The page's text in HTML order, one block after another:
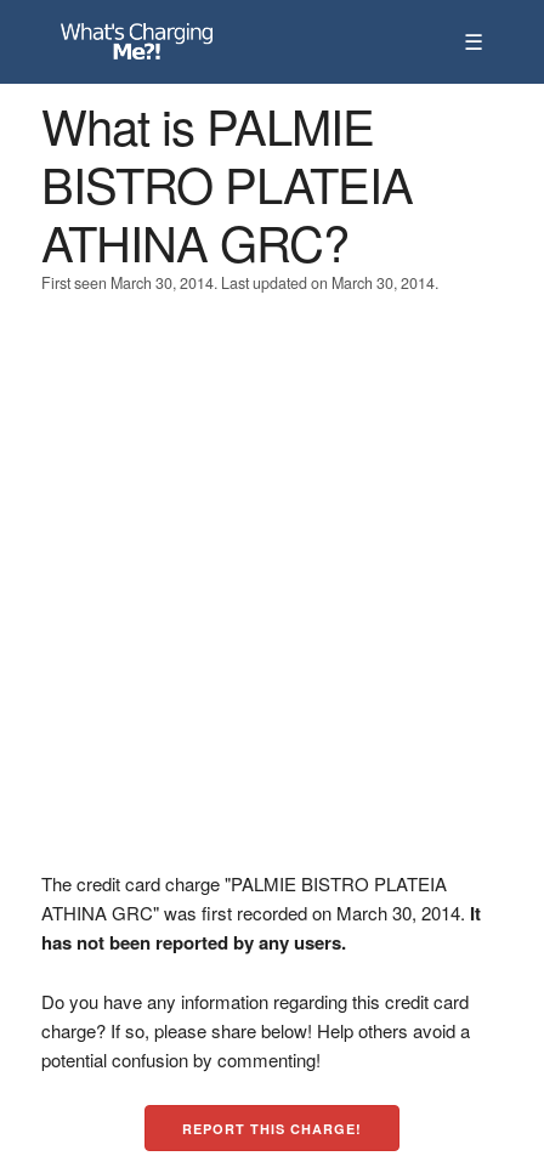
☰
What is PALMIE
BISTRO PLATEIA
ATHINA GRC?
First seen March 30, 2014. Last updated on March 30, 2014.
The credit card charge "PALMIE BISTRO PLATEIA
ATHINA GRC" was first recorded on March 30, 2014. It
has not been reported by any users.
Do you have any information regarding this credit card
charge? If so, please share below! Help others avoid a
potential confusion by commenting!
REPORT THIS CHARGE!